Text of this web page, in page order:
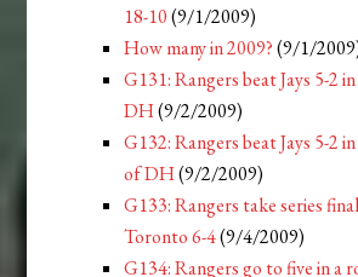
18-10 (9/1/2009)
How many in 2009? (9/1/
G131: Rangers beat Jays 5-2
DH(9/2/2009)
G132: Rangers beat Jays 5-2
of DH(9/2/2009)
G133: Rangers take series
Toronto 6-4(9/4/2009)
G134: Rangers go to five in a